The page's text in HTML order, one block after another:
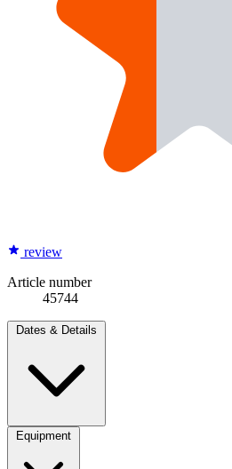
review
Article number
45744
Dates & Details
Equipment